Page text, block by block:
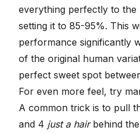
everything perfectly to the
setting it to 85-95%. This
performance significantly
of the original human
perfect sweet spot
For even more feel, try
A common trick is to pull
and 4 just a hairbehind